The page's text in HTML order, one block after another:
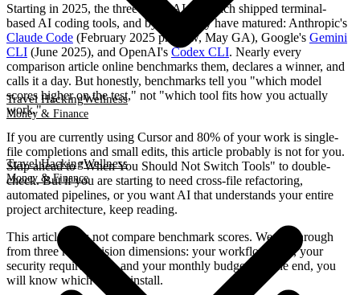
Travel HackingWellness
Money & Finance
Travel HackingWellness
Money & Finance
Starting in 2025, the three major AI labs each shipped terminal-
based AI coding tools, and by 2026 they have matured: Anthropic's
Claude Code (February 2025 preview, May GA), Google's Gemini
CLI (June 2025), and OpenAI's Codex CLI. Nearly every
comparison article online benchmarks them, declares a winner, and
calls it a day. But honestly, benchmarks tell you "which model
scores higher on the test," not "which tool fits how you actually
work."
If you are currently using Cursor and 80% of your work is single-
file completions and small edits, this article probably is not for you.
Skip ahead to "When You Should Not Switch Tools" to double-
check. But if you are starting to need cross-file refactoring,
automated pipelines, or you want AI that understands your entire
project architecture, keep reading.
This article does not compare benchmark scores. We cut through
from three real decision dimensions: your workflow type, your
security requirements, and your monthly budget. By the end, you
will know which one to install.